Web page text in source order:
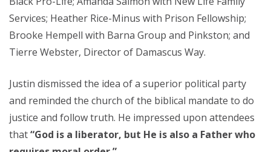
Services; Heather Rice-Minus with Prison Fellowship;
Brooke Hempell with Barna Group and Pinkston; and
Tierre Webster, Director of Damascus Way.
Justin dismissed the idea of a superior political party
and reminded the church of the biblical mandate to do
justice and follow truth. He impressed upon attendees
that“God is a liberator, but He is also a Father who